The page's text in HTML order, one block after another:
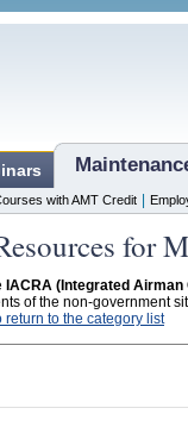
with AMT Credit
for
IACRA (Integrated
of the non-government
return to the category list